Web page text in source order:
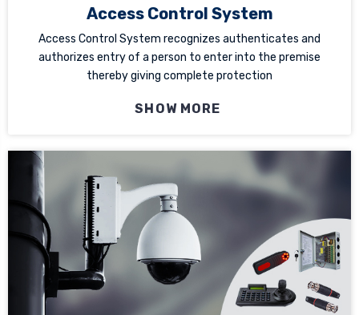
Access Control System
Access Control System recognizes authenticates and
authorizes entry of a person to enter into the premise
thereby giving complete protection
SHOW MORE